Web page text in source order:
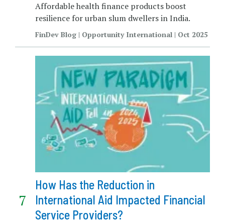
Affordable health finance products boost
resilience for urban slum dwellers in India.
FinDev Blog | Opportunity International | Oct 2025
How Has the Reduction in
International Aid Impacted Financial
Service Providers?